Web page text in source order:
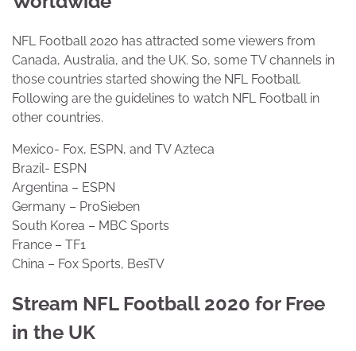
NFL Football 2020 has attracted some viewers from
Canada, Australia, and the UK. So, some TV channels in
those countries started showing the NFL Football.
Following are the guidelines to watch NFL Football in
other countries.
Mexico- Fox, ESPN, and TV Azteca
Brazil- ESPN
Argentina – ESPN
Germany – ProSieben
South Korea – MBC Sports
France – TF1
China – Fox Sports, BesTV
Stream NFL Football 2020 for Free
in the UK